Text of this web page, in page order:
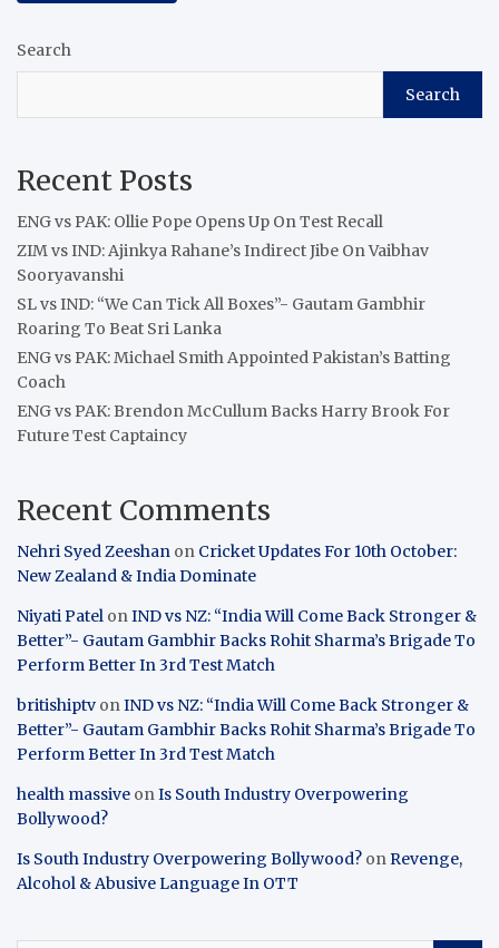
Search
Search
Recent Posts
ENG vs PAK: Ollie Pope Opens Up On Test Recall
ZIM vs IND: Ajinkya Rahane’s Indirect Jibe On Vaibhav
Sooryavanshi
SL vs IND: “We Can Tick All Boxes”- Gautam Gambhir
Roaring To Beat Sri Lanka
ENG vs PAK: Michael Smith Appointed Pakistan’s Batting
Coach
ENG vs PAK: Brendon McCullum Backs Harry Brook For
Future Test Captaincy
Recent Comments
Nehri Syed Zeeshan on Cricket Updates For 10th October:
New Zealand & India Dominate
Niyati Patel onIND vs NZ: “India Will Come Back Stronger &
Better”- Gautam Gambhir Backs Rohit Sharma’s Brigade To
Perform Better In 3rd Test Match
britishiptv onIND vs NZ: “India Will Come Back Stronger &
Better”- Gautam Gambhir Backs Rohit Sharma’s Brigade To
Perform Better In 3rd Test Match
health massive onIs South Industry Overpowering
Bollywood?
Is South Industry Overpowering Bollywood? onRevenge,
Alcohol & Abusive Language In OTT